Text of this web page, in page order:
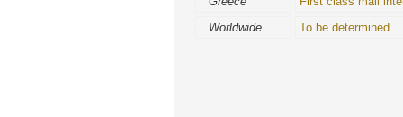
Worldwide
To be determined